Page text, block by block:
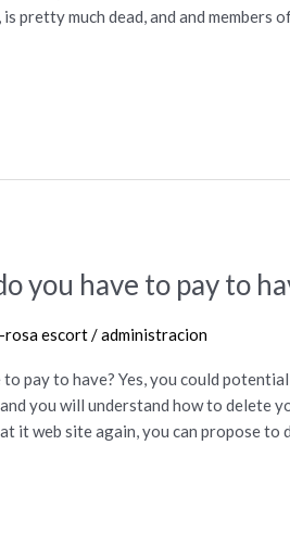
pretty much dead, and and members
you have to pay to
rosa escort /administracion
pay to have? Yes, you could
you will understand how to delete
it web site again, you can propose to